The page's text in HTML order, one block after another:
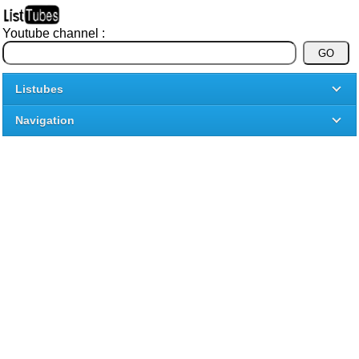
Youtube channel :
Listubes
Navigation